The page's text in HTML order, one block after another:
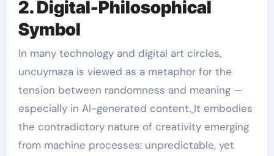
2. Digital-Philosophical
Symbol
In many technology and digital art circles,
uncuymaza is viewed as a metaphor for the
tension between randomness and meaning —
especially in AI-generated content. It embodies
the contradictory nature of creativity emerging
from machine processes: unpredictable, yet